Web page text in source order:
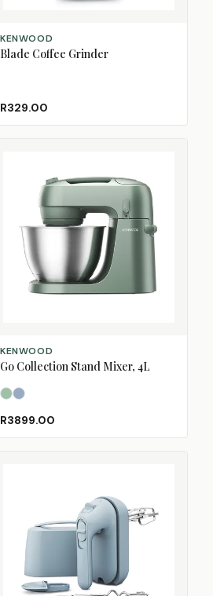
TO CART
KENWOOD
Blade Coffee Grinder
R329.00
OPTIONS
KENWOOD
Go Collection Stand Mixer, 4L
Eucalyptus Green
Storm Blue
R3899.00